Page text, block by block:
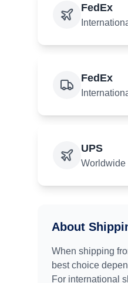
FedEx
FedEx
UPS
Worldwide
About
When shipping
best choice
For international